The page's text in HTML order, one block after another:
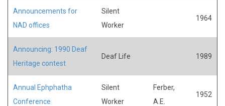
Announcements for
NAD offices
Silent
Worker
1964
Announcing: 1990 Deaf
Heritage contest
Deaf Life 1989
Annual Ephphatha
Conference
Silent
Worker
Ferber,
A.E.
1952